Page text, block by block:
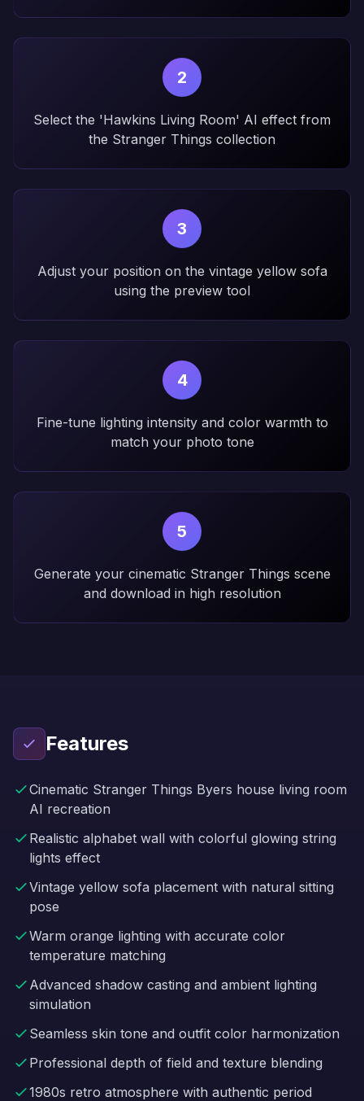
2
Select the 'Hawkins Living Room' AI effect from
the Stranger Things collection
3
Adjust your position on the vintage yellow sofa
using the preview tool
4
Fine-tune lighting intensity and color warmth to
match your photo tone
5
Generate your cinematic Stranger Things scene
and download in high resolution
Features
Cinematic Stranger Things Byers house living room
AI recreation
Realistic alphabet wall with colorful glowing string
lights effect
Vintage yellow sofa placement with natural sitting
pose
Warm orange lighting with accurate color
temperature matching
Advanced shadow casting and ambient lighting
simulation
Seamless skin tone and outfit color harmonization
Professional depth of field and texture blending
1980s retro atmosphere with authentic period